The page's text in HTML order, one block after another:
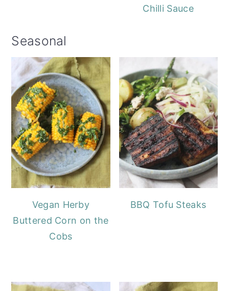
Chilli Sauce
Seasonal
Vegan Herby
Buttered Corn on the
Cobs
BBQ Tofu Steaks